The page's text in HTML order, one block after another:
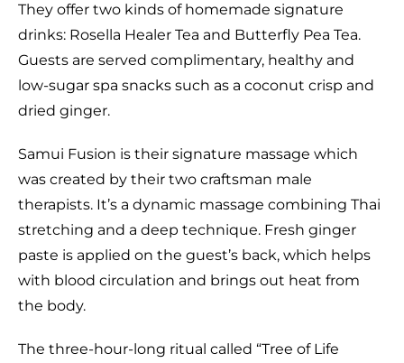
They offer two kinds of homemade signature
drinks: Rosella Healer Tea and Butterfly Pea Tea.
Guests are served complimentary, healthy and
low-sugar spa snacks such as a coconut crisp and
dried ginger.
Samui Fusion is their signature massage which
was created by their two craftsman male
therapists. It’s a dynamic massage combining Thai
stretching and a deep technique. Fresh ginger
paste is applied on the guest’s back, which helps
with blood circulation and brings out heat from
the body.
The three-hour-long ritual called “Tree of Life